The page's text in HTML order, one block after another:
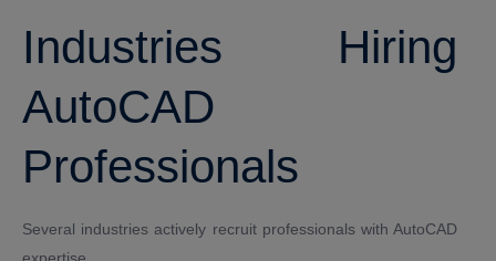
Industries Hiring
AutoCAD
Professionals
Several industries actively recruit professionals with AutoCAD